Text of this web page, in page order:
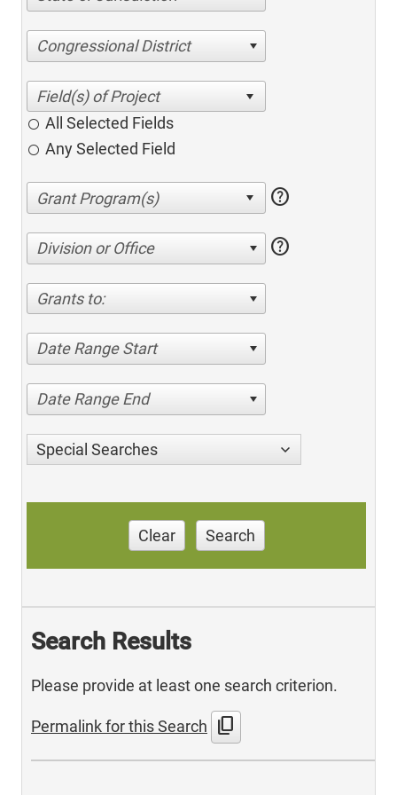
Congressional District
All Selected Fields
Any Selected Field
help
Division or Office help
Grants to:
Date Range Start
Date Range End
Special Searches
Clear Search
Search Results
Please provide at least one search criterion.
Permalink for this Search content_copy